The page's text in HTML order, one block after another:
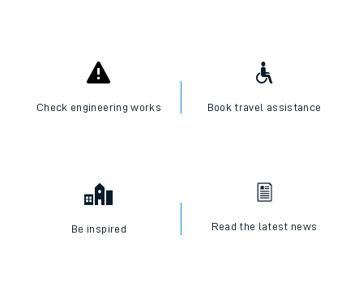
Check engineering works Book travel assistance
Be inspired Read the latest news